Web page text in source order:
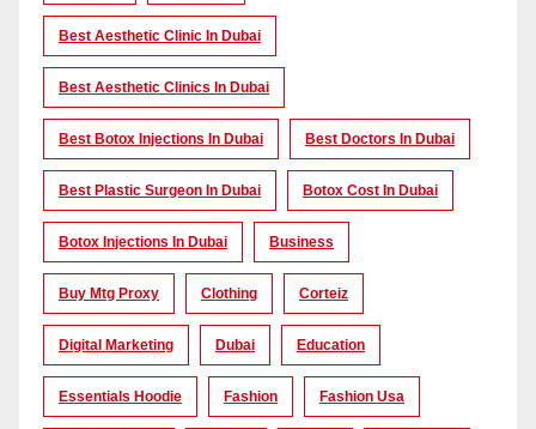
Best Aesthetic Clinic In Dubai
Best Aesthetic Clinics In Dubai
Best Botox Injections In Dubai Best Doctors In Dubai
Best Plastic Surgeon In Dubai Botox Cost In Dubai
Botox Injections In Dubai Business
Buy Mtg Proxy Clothing Corteiz
Digital Marketing Dubai Education
Essentials Hoodie Fashion Fashion Usa